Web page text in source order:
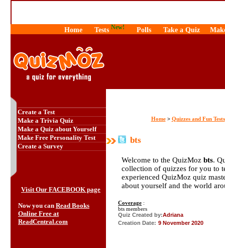
Home Tests New! Polls Take a Quiz
Create a Test
Make a Trivia Quiz
Make a Quiz about Yourself
Make Free Personality Test
Create a Survey
Visit Our FACEBOOK page
Now you can Read Books
Online Free at
ReadCentral.com
Home> Quizzes and Fun Tests
bts
Welcome to the QuizMoz bts.
collection of quizzes for you to
experienced QuizMoz quiz
about yourself and the world
Coverage :
bts members
Quiz Created by:Adriana
Creation Date: 9 November 2020